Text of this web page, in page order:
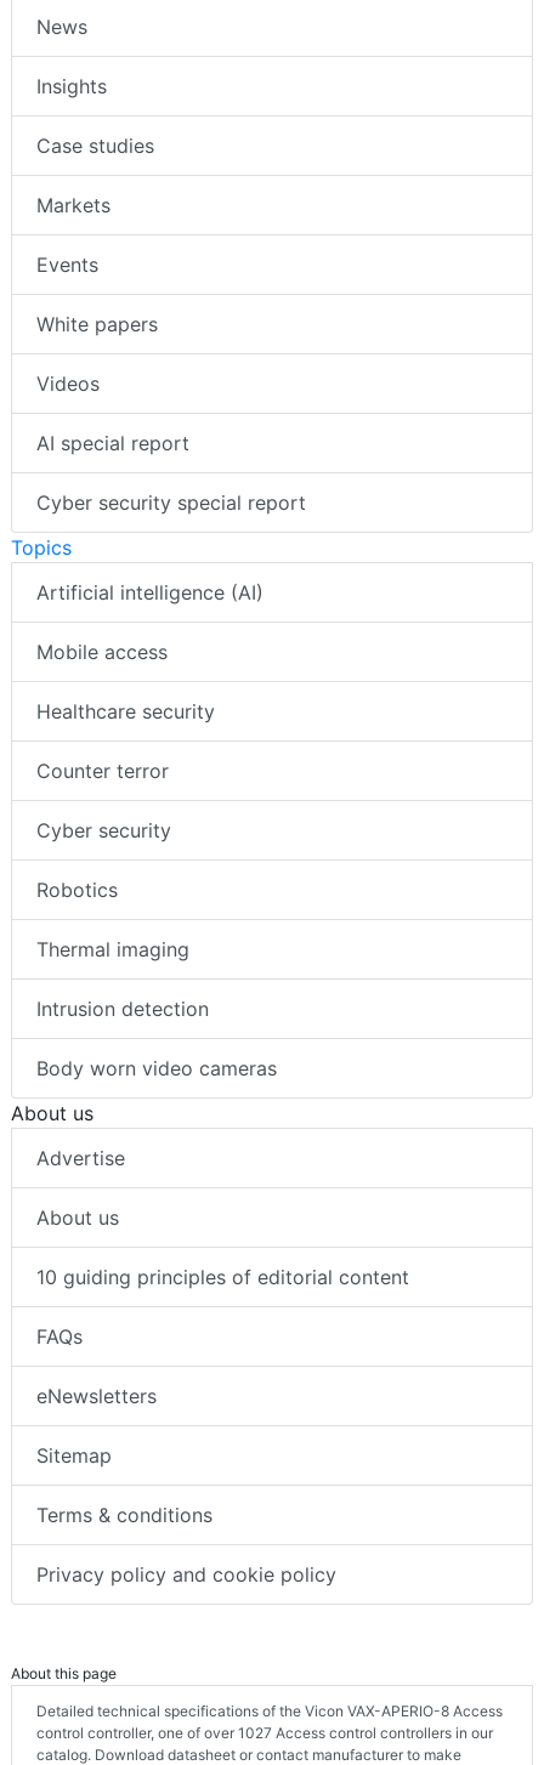
News
Insights
Case studies
Markets
Events
White papers
Videos
AI special report
Cyber security special report
Topics
Artificial intelligence (AI)
Mobile access
Healthcare security
Counter terror
Cyber security
Robotics
Thermal imaging
Intrusion detection
Body worn video cameras
About us
Advertise
About us
10 guiding principles of editorial content
FAQs
eNewsletters
Sitemap
Terms & conditions
Privacy policy and cookie policy
About this page
Detailed technical specifications of the Vicon VAX-APERIO-8 Access
control controller, one of over 1027 Access control controllers in our
catalog. Download datasheet or contact manufacturer to make